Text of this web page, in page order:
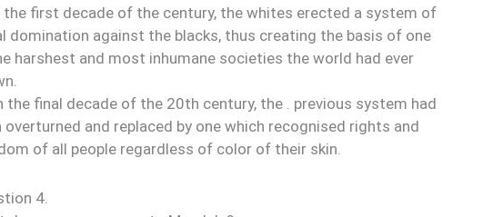
the first decade of the century, the whites erected a system of
domination against the blacks, thus creating the basis of one
harshest and most inhumane societies the world had ever
the final decade of the 20th century, the . previous system had
overturned and replaced by one which recognised rights and
of all people regardless of color of their skin.
4.